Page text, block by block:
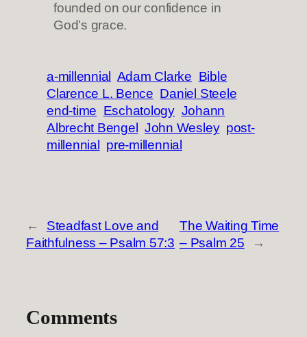
founded on our confidence in
God’s grace.
a-millennial Adam Clarke Bible
Clarence L. Bence Daniel Steele
end-time Eschatology Johann
Albrecht Bengel
John Wesley post-
millennial
pre-millennial
←
Steadfast Love and
Faithfulness – Psalm 57:3
The Waiting Time
– Psalm 25
→
Comments